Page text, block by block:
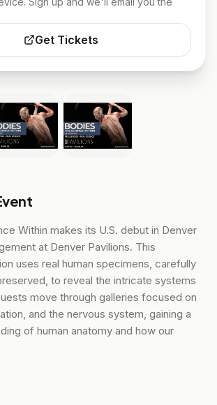
Get Tickets
Within makes its U.S. debut in Denver
at Denver Pavilions. This
uses real human specimens, carefully
to reveal the intricate systems
move through galleries focused on
and the nervous system, gaining a
of human anatomy and how our